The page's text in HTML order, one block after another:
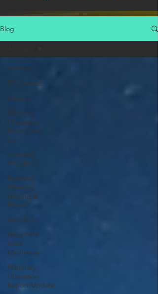
Blog
All Posts
ET Contact
Healing
Planetary
Liberation /
Exo & Geo-
po
Goddess
Worship
Personal
Clearing,
Healing &
Re-Act
Astrology
Next 144K
Mass
Meditation
Planetary
Liberation
Report/Update